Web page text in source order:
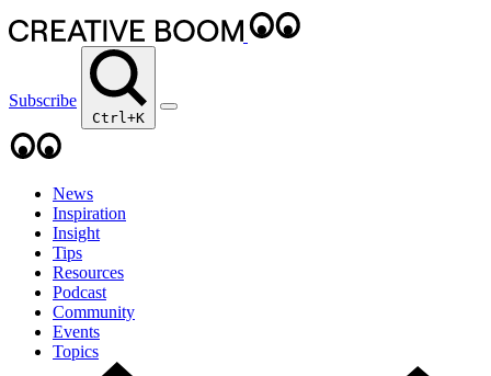
Subscribe
Ctrl+K
News
Inspiration
Insight
Tips
Resources
Podcast
Community
Events
Topics